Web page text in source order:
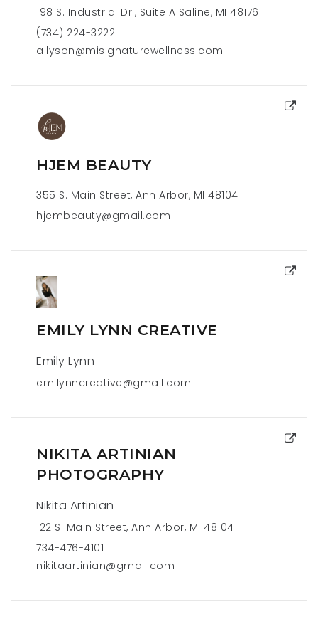
198 S. Industrial Dr., Suite A Saline, MI 48176
(734) 224-3222
allyson@misignaturewellness.com
HJEM BEAUTY
355 S. Main Street, Ann Arbor, MI 48104
hjembeauty@gmail.com
EMILY LYNN CREATIVE
Emily Lynn
emilynncreative@gmail.com
NIKITA ARTINIAN
PHOTOGRAPHY
Nikita Artinian
122 S. Main Street, Ann Arbor, MI 48104
734-476-4101
nikitaartinian@gmail.com